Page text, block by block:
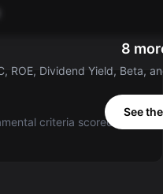
8
ROE, Dividend Yield, Beta,
See
criteria scored A-E